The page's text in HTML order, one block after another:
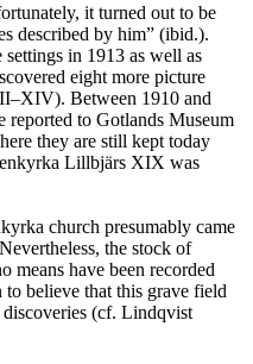
it turned out to be
described by him” (ibid.).
in 1913 as well as
eight more picture
Between 1910 and
reported to Gotlands Museum
they are still kept today
Lillbjärs XIX was
church presumably came
the stock of
means have been recorded
to believe that this grave field
(cf. Lindqvist